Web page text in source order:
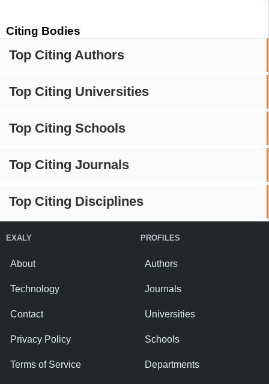
Citing Bodies
Top Citing Authors
Top Citing Universities
Top Citing Schools
Top Citing Journals
Top Citing Disciplines
EXALY
About
Technology
Contact
Privacy Policy
Terms of Service
PROFILES
Authors
Journals
Universities
Schools
Departments